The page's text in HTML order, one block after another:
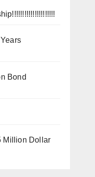
Bond
Million Dollar